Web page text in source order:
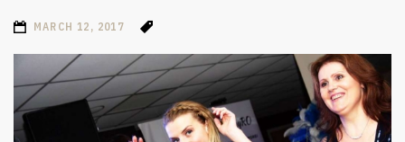
MARCH 12, 2017